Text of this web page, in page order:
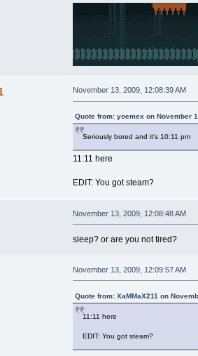
November 13, 2009, 12:08:39 AM
Quote from: yoemex on November
Seriously bored and it's 10:11 pm
11:11 here
EDIT: You got steam?
November 13, 2009, 12:08:48 AM
sleep? or are you not tired?
November 13, 2009, 12:09:57 AM
Quote from: XaMMaX211 on
11:11 here
EDIT: You got steam?